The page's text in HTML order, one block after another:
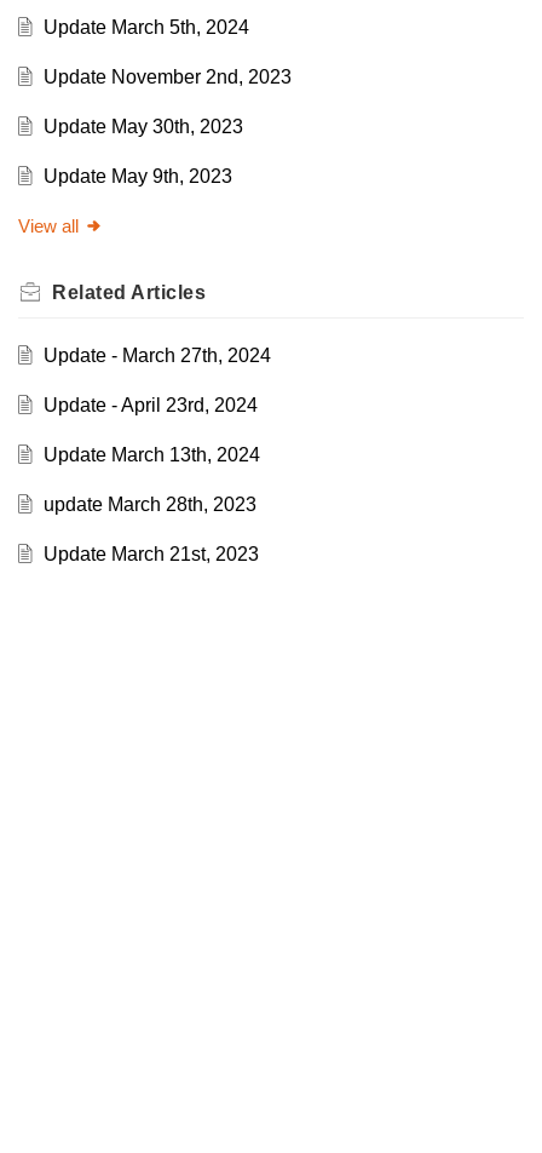
Update March 5th, 2024
Update November 2nd, 2023
Update May 30th, 2023
Update May 9th, 2023
View all
Related Articles
Update - March 27th, 2024
Update - April 23rd, 2024
Update March 13th, 2024
update March 28th, 2023
Update March 21st, 2023